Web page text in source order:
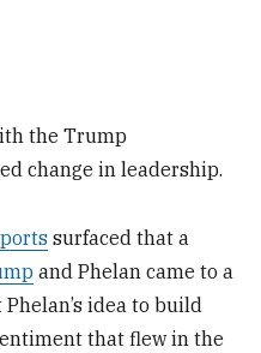
the Trump
change in leadership.
surfaced that a
and Phelan came to a
idea to build
that flew in the